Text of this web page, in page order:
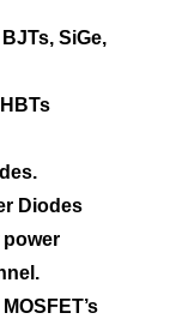
SiGe,
Diodes
power